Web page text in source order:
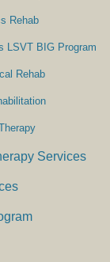
Rehab
LSVT BIG Program
Rehab
Services